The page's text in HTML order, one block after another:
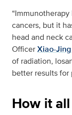
cancers, but it
head and neck
OfficerXiao-
of radiation,
better results for
How it